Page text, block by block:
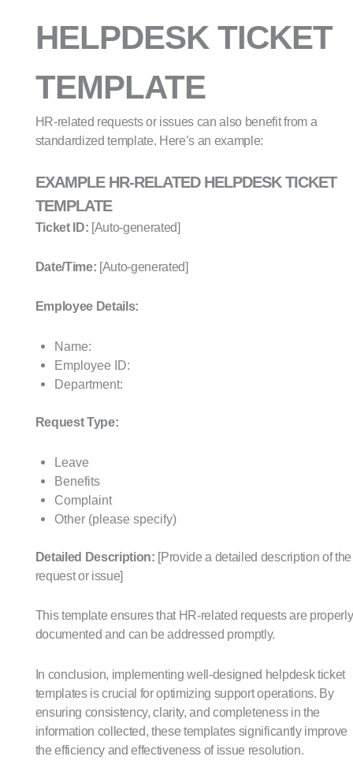
HELPDESK TICKET
TEMPLATE
HR-related requests or issues can also benefit from a
standardized template. Here’s an example:
EXAMPLE HR-RELATED HELPDESK TICKET
TEMPLATE
Ticket ID: [Auto-generated]
Date/Time: [Auto-generated]
Employee Details:
Name:
Employee ID:
Department:
Request Type:
Leave
Benefits
Complaint
Other (please specify)
Detailed Description: [Provide a detailed description of the
request or issue]
This template ensures that HR-related requests are properly
documented and can be addressed promptly.
In conclusion, implementing well-designed helpdesk ticket
templates is crucial for optimizing support operations. By
ensuring consistency, clarity, and completeness in the
information collected, these templates significantly improve
the efficiency and effectiveness of issue resolution.